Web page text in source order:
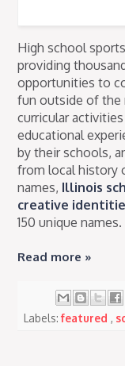
High school
providing
opportunities to
fun outside of the
curricular
educational
by their schools,
from local history
names, Illinois
creative
150 unique names.
Read more »
Labels:featured,